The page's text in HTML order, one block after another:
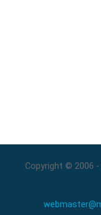
Copyright © 2006 -